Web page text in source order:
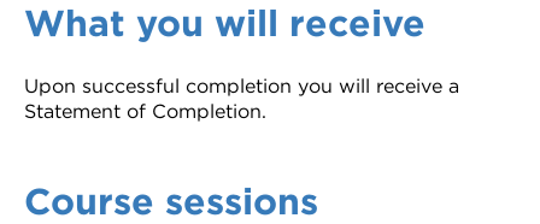
What you will receive
Upon successful completion you will receive a
Statement of Completion.
Course sessions